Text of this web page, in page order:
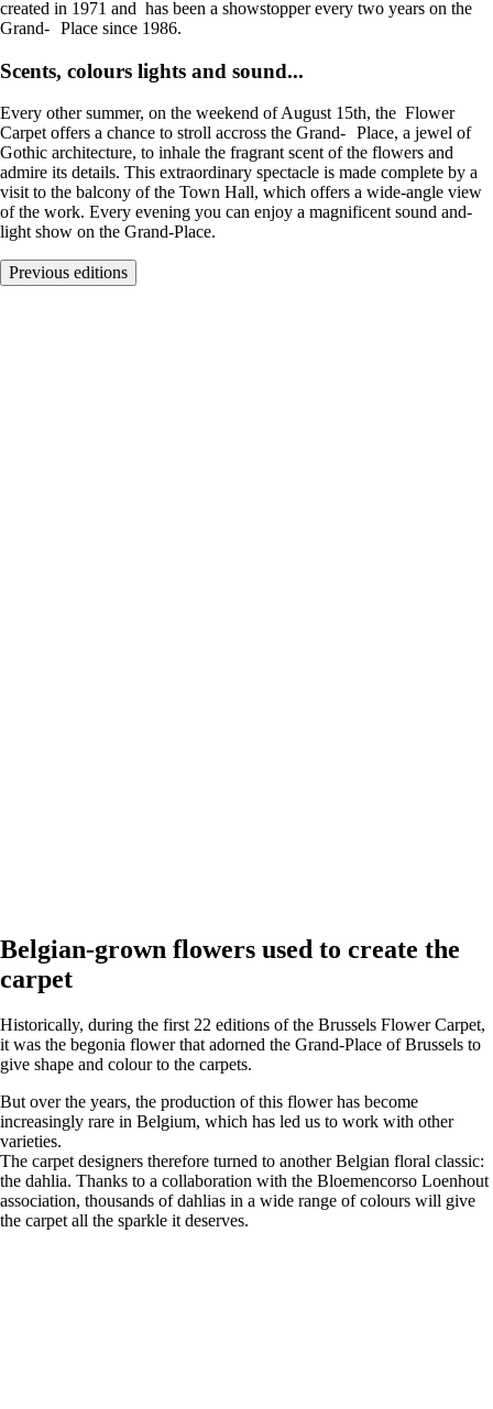
created in 1971 and has been a showstopper every two years on the
Grand- Place since 1986.
Scents, colours lights and sound...
Every other summer, on the weekend of August 15th, the Flower
Carpet offers a chance to stroll accross the Grand- Place, a jewel of
Gothic architecture, to inhale the fragrant scent of the flowers and
admire its details. This extraordinary spectacle is made complete by a
visit to the balcony of the Town Hall, which offers a wide-angle view
of the work. Every evening you can enjoy a magnificent sound and-
light show on the Grand-Place.
Previous editions
Belgian-grown flowers used to create the
carpet
Historically, during the first 22 editions of the Brussels Flower Carpet,
it was the begonia flower that adorned the Grand-Place of Brussels to
give shape and colour to the carpets.
But over the years, the production of this flower has become
increasingly rare in Belgium, which has led us to work with other
varieties.
The carpet designers therefore turned to another Belgian floral classic:
the dahlia. Thanks to a collaboration with the Bloemencorso Loenhout
association, thousands of dahlias in a wide range of colours will give
the carpet all the sparkle it deserves.